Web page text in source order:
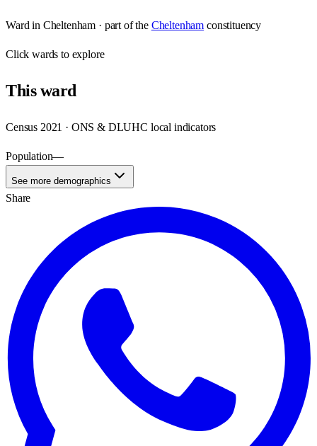
Ward in Cheltenham · part of the Cheltenham constituency
Clickwards to explore
Thisward
Census 2021 · ONS & DLUHC local indicators
Population—
See more demographics
Share